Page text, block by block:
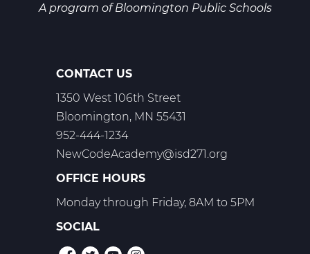
A program ofBloomington Public Schools
CONTACT US
1350 West 106th Street
Bloomington, MN 55431
952-444-1234
NewCodeAcademy@isd271.org
OFFICE HOURS
Monday through Friday, 8AM to 5PM
SOCIAL